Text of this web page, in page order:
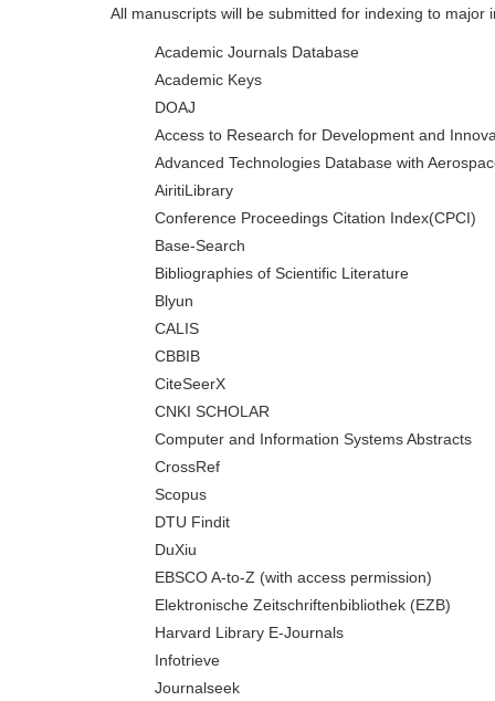
All manuscripts will be submitted for indexing to major
Academic Journals Database
Academic Keys
DOAJ
Access to Research for Development and
Advanced Technologies Database with
AiritiLibrary
Conference Proceedings Citation Index(CPCI)
Base-Search
Bibliographies of Scientific Literature
Blyun
CALIS
CBBIB
CiteSeerX
CNKI SCHOLAR
Computer and Information Systems Abstracts
CrossRef
Scopus
DTU Findit
DuXiu
EBSCO A-to-Z (with access permission)
Elektronische Zeitschriftenbibliothek (EZB)
Harvard Library E-Journals
Infotrieve
Journalseek